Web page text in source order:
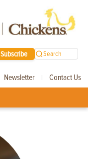
Subscribe Search
Newsletter | Contact Us